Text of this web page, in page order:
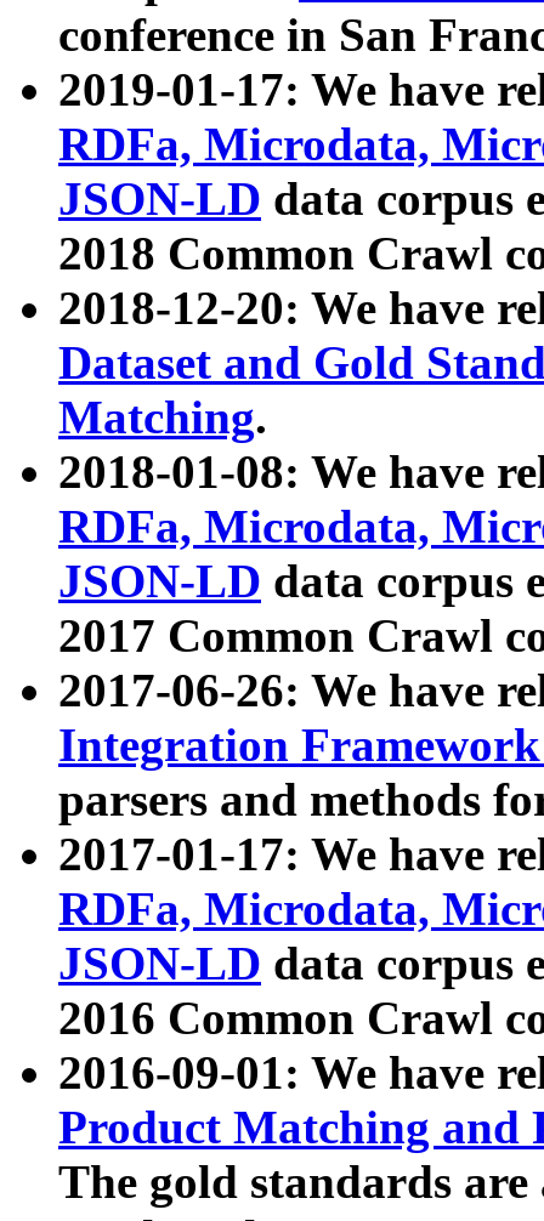
conference in San
2019-01-17: We have
RDFa, Microdata,
JSON-LD data corpus
2018 Common Crawl
2018-12-20: We have
Dataset and Gold
Matching.
2018-01-08: We have
RDFa, Microdata,
JSON-LD data corpus
2017 Common Crawl
2017-06-26: We have
Integration
parsers and methods
2017-01-17: We have
RDFa, Microdata,
JSON-LD data corpus
2016 Common Crawl
2016-09-01: We have
Product Matching and
The gold standards